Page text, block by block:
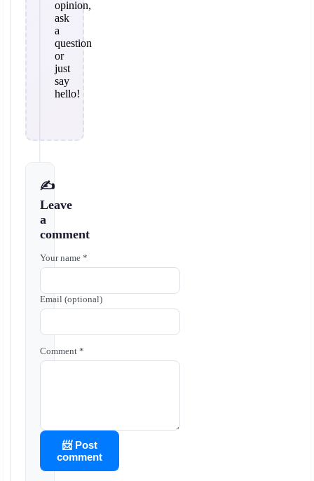
opinion,
ask
a
question
or
just
say
hello!
✍️
Leave
a
comment
Your name *
Email (optional)
Comment *
📨 Post
comment